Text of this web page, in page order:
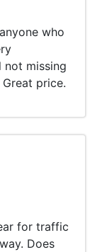
who
missing
price.
for traffic
Does